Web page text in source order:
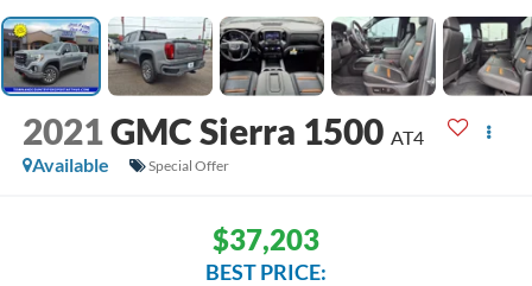
2021GMC Sierra 1500 AT4
Available
Special Offer
$37,203
BEST PRICE: